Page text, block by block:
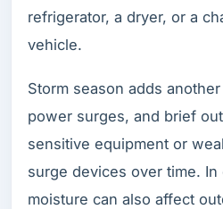
refrigerator, a dryer, or a
vehicle.
Storm season adds
power surges, and brief
sensitive equipment or
surge devices over time. In
moisture can also affect